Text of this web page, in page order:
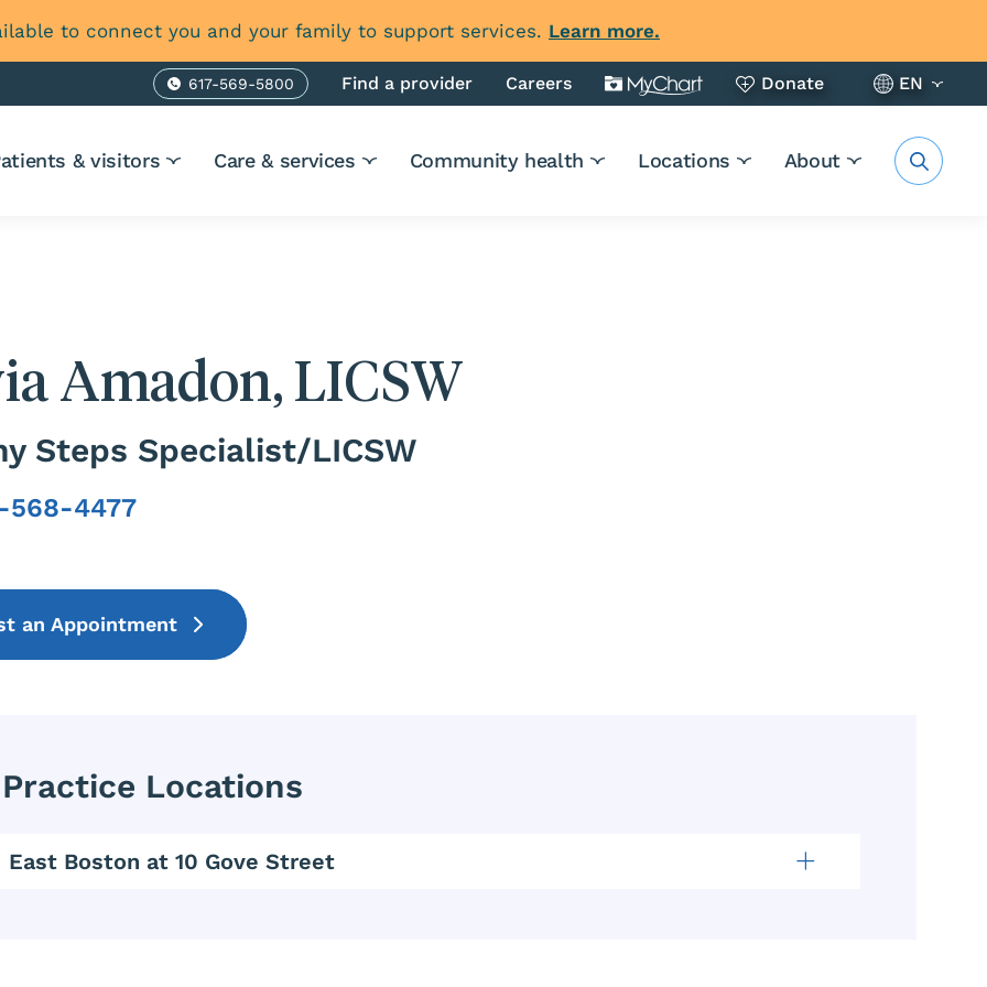
to connect you and your family to support services. Learn more.
617-569-5800
Phone Find a provider Careers Donate EN
& visitors Care & services Community health Locations About
Amadon, LICSW
Steps Specialist/LICSW
568-4477
Phone
an Appointment
Practice Locations
East Boston at 10 Gove Street